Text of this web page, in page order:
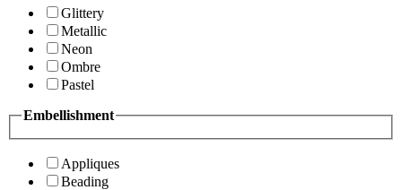
Glittery
Metallic
Neon
Ombre
Pastel
Embellishment
Appliques
Beading